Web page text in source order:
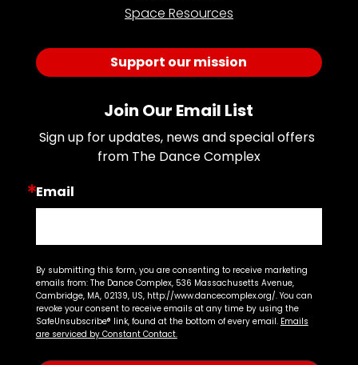
Space Resources
Support our mission
Join Our Email List
Sign up for updates, news and special offers
from The Dance Complex
Email
By submitting this form, you are consenting to receive marketing
emails from: The Dance Complex, 536 Massachusetts Avenue,
Cambridge, MA, 02139, US, http://www.dancecomplex.org/. You can
revoke your consent to receive emails at any time by using the
SafeUnsubscribe® link, found at the bottom of every email. Emails
are serviced by Constant Contact.